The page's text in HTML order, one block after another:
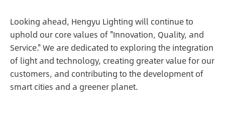
Looking ahead, Hengyu Lighting will continue to
uphold our core values of "Innovation, Quality, and
Service." We are dedicated to exploring the integration
of light and technology, creating greater value for our
customers, and contributing to the development of
smart cities and a greener planet.